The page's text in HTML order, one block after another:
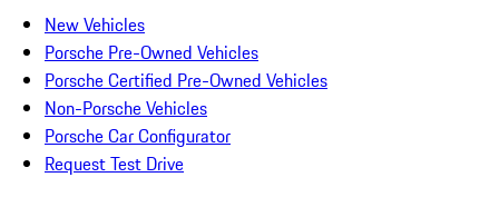
New Vehicles
Porsche Pre-Owned Vehicles
Porsche Certified Pre-Owned Vehicles
Non-Porsche Vehicles
Porsche Car Configurator
Request Test Drive